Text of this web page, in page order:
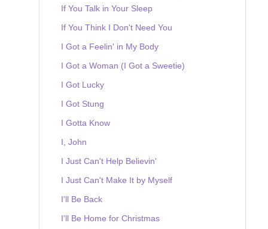
If You Talk in Your Sleep
If You Think I Don't Need You
I Got a Feelin' in My Body
I Got a Woman (I Got a Sweetie)
I Got Lucky
I Got Stung
I Gotta Know
I, John
I Just Can't Help Believin'
I Just Can't Make It by Myself
I'll Be Back
I'll Be Home for Christmas